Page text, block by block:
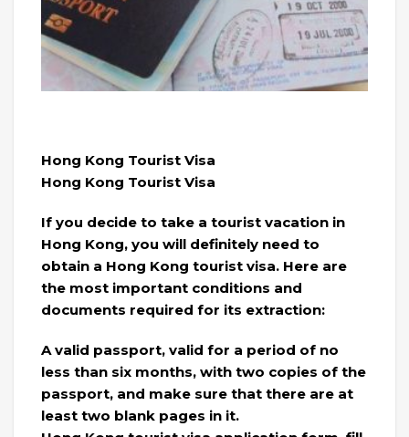
Hong Kong Tourist Visa
Hong Kong Tourist Visa
If you decide to take a tourist vacation in
Hong Kong, you will definitely need to
obtain a Hong Kong tourist visa. Here are
the most important conditions and
documents required for its extraction:
A valid passport, valid for a period of no
less than six months, with two copies of the
passport, and make sure that there are at
least two blank pages in it.